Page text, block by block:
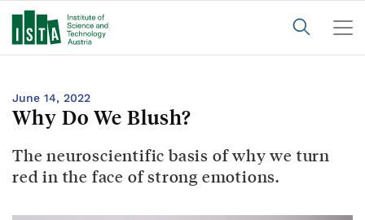
June 14, 2022
Why Do We Blush?
The neuroscientific basis of why we turn
red in the face of strong emotions.